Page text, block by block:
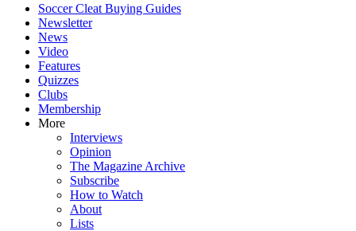
Soccer Cleat Buying Guides
Newsletter
News
Video
Features
Quizzes
Clubs
Membership
More
Interviews
Opinion
The Magazine Archive
Subscribe
How to Watch
About
Lists